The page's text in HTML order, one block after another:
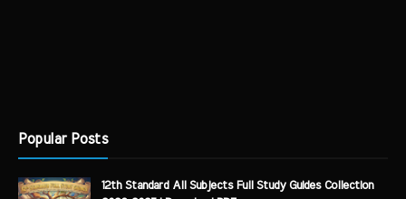
Popular Posts
12th Standard All Subjects Full Study Guides Collection